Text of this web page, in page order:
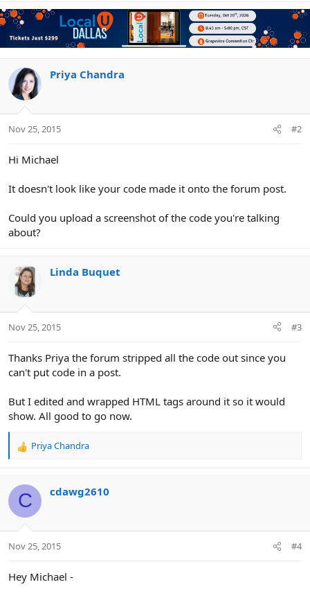
Priya Chandra
Nov 25, 2015 #2
Hi Michael
It doesn't look like your code made it onto the forum post.
Could you upload a screenshot of the code you're talking
about?
Linda Buquet
Nov 25, 2015 #3
Thanks Priya the forum stripped all the code out since you
can't put code in a post.
But I edited and wrapped HTML tags around it so it would
show. All good to go now.
R
c
t
i
s
Priya Chandra
C cdawg2610
Nov 25, 2015 #4
Hey Michael -